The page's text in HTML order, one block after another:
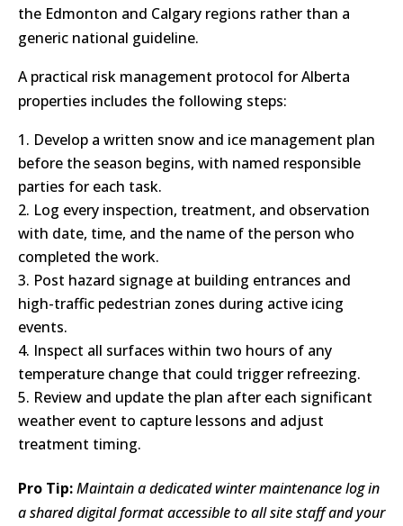
the Edmonton and Calgary regions rather than a
generic national guideline.
A practical risk management protocol for Alberta
properties includes the following steps:
Develop a written snow and ice management plan
before the season begins, with named responsible
parties for each task.
Log every inspection, treatment, and observation
with date, time, and the name of the person who
completed the work.
Post hazard signage at building entrances and
high-traffic pedestrian zones during active icing
events.
Inspect all surfaces within two hours of any
temperature change that could trigger refreezing.
Review and update the plan after each significant
weather event to capture lessons and adjust
treatment timing.
Pro Tip:Maintain a dedicated winter maintenance log in
a shared digital format accessible to all site staff and your